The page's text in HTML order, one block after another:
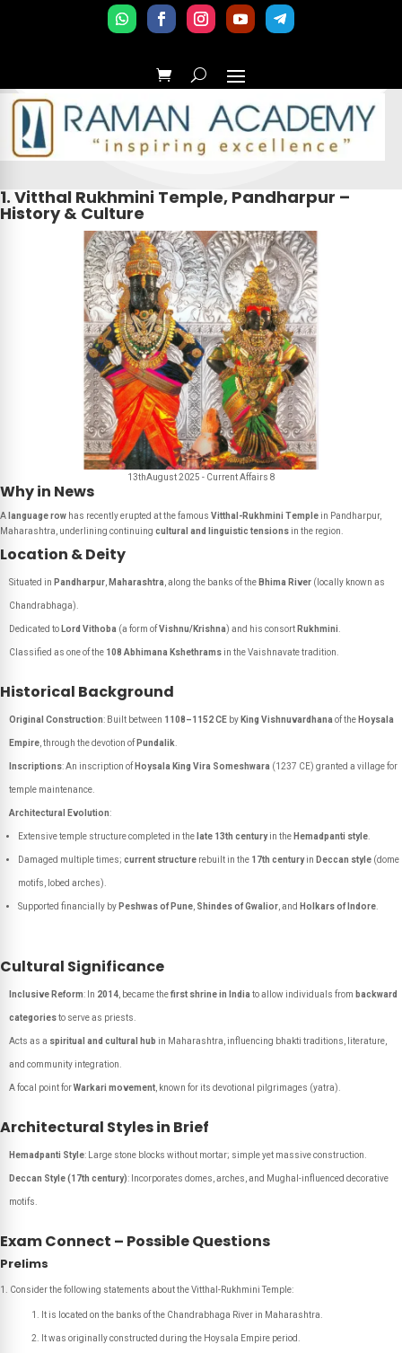
1. Vitthal Rukhmini Temple, Pandharpur –
History & Culture
13thAugust 2025 - Current Affairs 8
Why in News
A language row has recently erupted at the famous Vitthal-Rukhmini Temple in Pandharpur,
Maharashtra, underlining continuing cultural and linguistic tensions in the region.
Location & Deity
Situated in Pandharpur Maharashtra , along the banks of the Bhima River (locally known as
Chandrabhaga).
Dedicated to Lord Vithoba (a form ofVishnu/Krishna) and his consort Rukhmini
Classified as one of the 108 Abhimana Kshethrams in the Vaishnavate tradition.
Historical Background
Original Construction: Built between 1108–1152 CE by King Vishnuvardhana of the Hoysala
Empire , through the devotion of Pundalik
Inscriptions: An inscription of Hoysala King Vira Someshwara (1237 CE) granted a village for
temple maintenance.
Architectural Evolution:
Extensive temple structure completed in the late 13th centuryin the Hemadpanti style
Damaged multiple times; current structure rebuilt in the 17th centuryin Deccan style (dome
motifs, lobed arches).
Supported financially by Peshwas of Pune Shindes of Gwalior , and Holkars of Indore
Cultural Significance
Inclusive Reform: In 2014 , became thefirst shrine in India to allow individuals from backward
categoriesto serve as priests.
Acts as a spiritual and cultural hub in Maharashtra, influencing bhakti traditions, literature,
and community integration.
A focal point forWarkari movement , known for its devotional pilgrimages (yatra).
Architectural Styles in Brief
Hemadpanti Style: Large stone blocks without mortar; simple yet massive construction.
Deccan Style (17th century): Incorporates domes, arches, and Mughal-influenced decorative
motifs.
Exam Connect – Possible Questions
Prelims
Consider the following statements about the Vitthal-Rukhmini Temple:
It is located on the banks of the Chandrabhaga River in Maharashtra.
It was originally constructed during the Hoysala Empire period.